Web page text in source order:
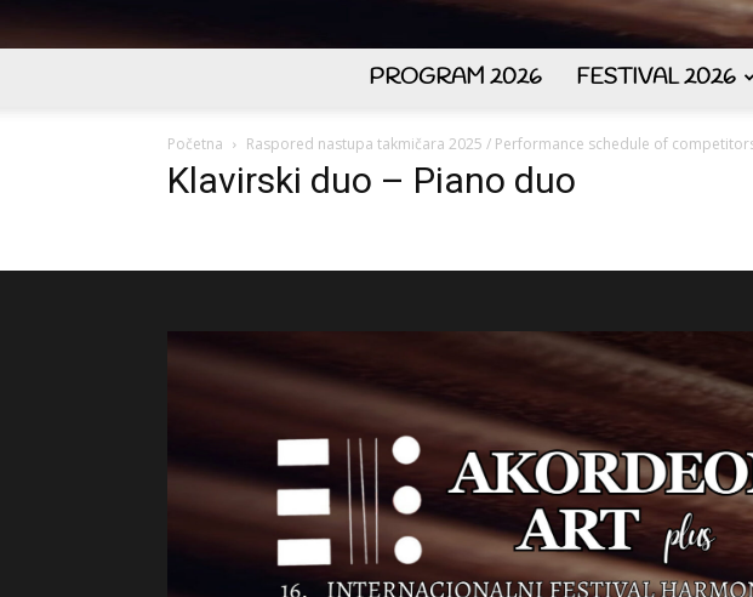
PROGRAM 2026 FESTIVAL 2026
Početna Raspored nastupa takmičara 2025 / Performance schedule of
Klavirski duo – Piano duo